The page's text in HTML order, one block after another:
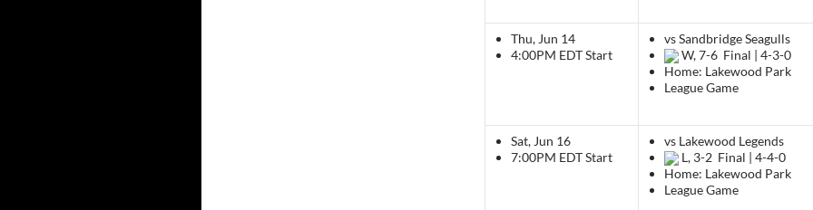
Thu, Jun 14
4:00PM EDTStart
vs Sandbridge Seagulls
W, 7-6 Final | 4-3-0
Home: Lakewood Park
League Game
Sat, Jun 16
7:00PM EDTStart
vs Lakewood Legends
L, 3-2 Final | 4-4-0
Home: Lakewood Park
League Game